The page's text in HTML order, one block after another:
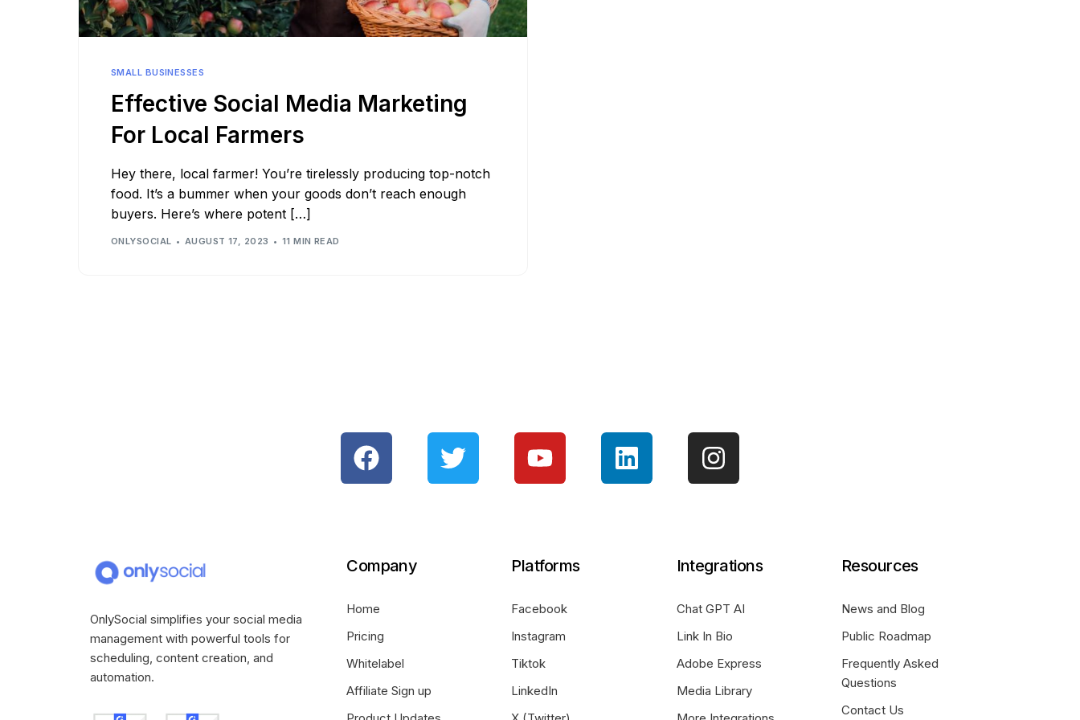
See all platforms
SMALL BUSINESSES
Effective Social Media Marketing
For Local Farmers
Hey there, local farmer! You’re tirelessly producing top-notch
food. It’s a bummer when your goods don’t reach enough
buyers. Here’s where potent […]
ONLYSOCIAL AUGUST 17, 2023 11 MIN READ
OnlySocial simplifies your social media
management with powerful tools for
scheduling, content creation, and
automation.
Company
Home
Pricing
Whitelabel
Affiliate Sign up
Platforms
Facebook
Instagram
Tiktok
LinkedIn
Integrations
Chat GPT AI
Link In Bio
Adobe Express
Media Library
Resources
News and Blog
Public Roadmap
Frequently Asked
Questions
Contact Us